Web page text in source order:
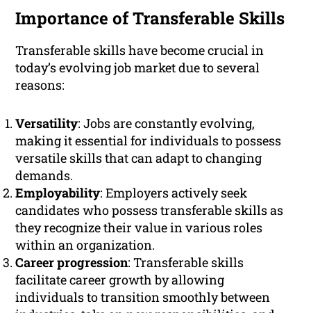
Importance of Transferable Skills
Transferable skills have become crucial in
today’s evolving job market due to several
reasons:
Versatility: Jobs are constantly evolving,
making it essential for individuals to possess
versatile skills that can adapt to changing
demands.
Employability: Employers actively seek
candidates who possess transferable skills as
they recognize their value in various roles
within an organization.
Career progression: Transferable skills
facilitate career growth by allowing
individuals to transition smoothly between